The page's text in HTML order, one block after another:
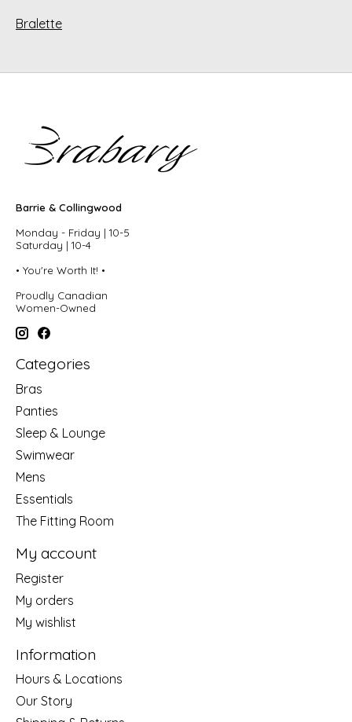
Bralette
Barrie & Collingwood
Monday - Friday | 10-5
Saturday | 10-4
• You're Worth It! •
Proudly Canadian
Women-Owned
Categories
Bras
Panties
Sleep & Lounge
Swimwear
Mens
Essentials
The Fitting Room
My account
Register
My orders
My wishlist
Information
Hours & Locations
Our Story